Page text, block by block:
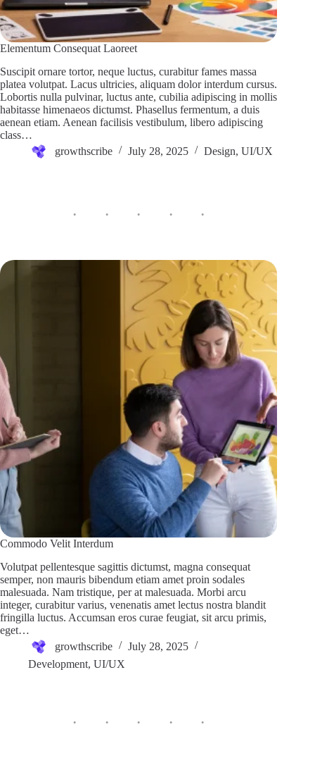
Elementum Consequat Laoreet
Suscipit ornare tortor, neque luctus, curabitur fames massa
platea volutpat. Lacus ultricies, aliquam dolor interdum cursus.
Lobortis nulla pulvinar, luctus ante, cubilia adipiscing in mollis
habitasse himenaeos dictumst. Phasellus fermentum, a duis
aenean etiam. Aenean facilisis vestibulum, libero adipiscing
class…
growthscribe
July 28, 2025 Design, UI/UX
Commodo Velit Interdum
Volutpat pellentesque sagittis dictumst, magna consequat
semper, non mauris bibendum etiam amet proin sodales
malesuada. Nam tristique, per at malesuada. Morbi arcu
integer, curabitur varius, venenatis amet lectus nostra blandit
fringilla luctus. Accumsan eros curae feugiat, sit arcu primis,
eget…
growthscribe
July 28, 2025
Development, UI/UX